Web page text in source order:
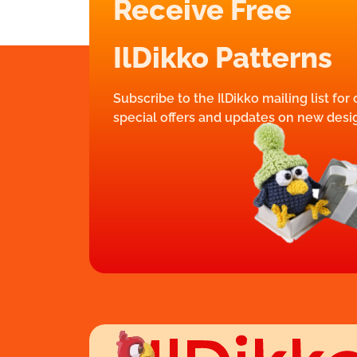
Receive Free
IlDikko Patterns
Subscribe to the IlDikko mailing list for
special offers and updates on new